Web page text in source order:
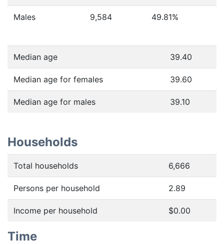
Males 9,584 49.81%
Median age 39.40
Median age for females 39.60
Median age for males 39.10
Households
Total households 6,666
Persons per household 2.89
Income per household $0.00
Time